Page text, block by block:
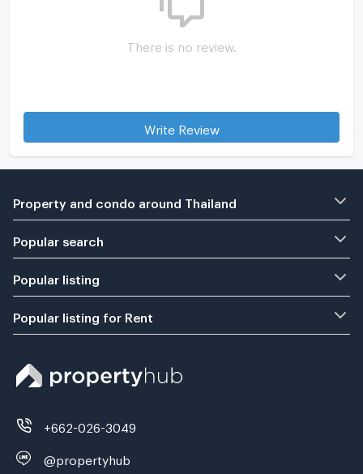
There is no review.
Write Review
Property and condo around Thailand
Popular search
Popular listing
Popular listing for Rent
+662-026-3049
@propertyhub